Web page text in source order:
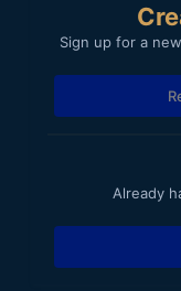
Sign up for a
Already